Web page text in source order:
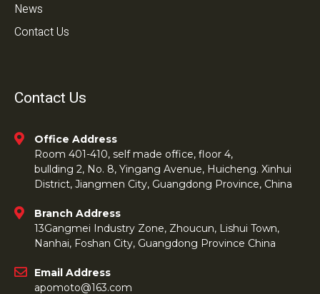
News
Contact Us
Contact Us
Office Address
Room 401-410, self made office, floor 4,
bullding 2, No. 8, Yingang Avenue, Huicheng. Xinhui
District, Jiangmen City, Guangdong Province, China
Branch Address
13Gangmei Industry Zone, Zhoucun, Lishui Town,
Nanhai, Foshan City, Guangdong Province China
Email Address
apomoto@163.com